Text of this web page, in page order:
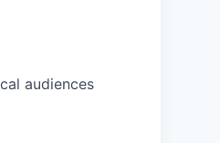
audiences